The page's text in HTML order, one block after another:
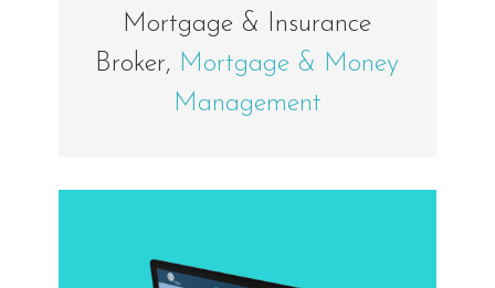
Mortgage & Insurance
Broker, Mortgage & Money
Management